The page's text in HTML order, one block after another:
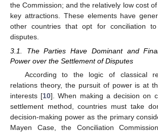
the Commission; and the relatively low cost
key attractions. These elements have
other countries that opt for conciliation
disputes.
3.1. The Parties Have Dominant and
Power over the Settlement of Disputes
According to the logic of classical
relations theory, the pursuit of power is at
interests [10]. When making a decision on
settlement method, countries must take
decision-making power as the primary
Mayen Case, the Conciliation